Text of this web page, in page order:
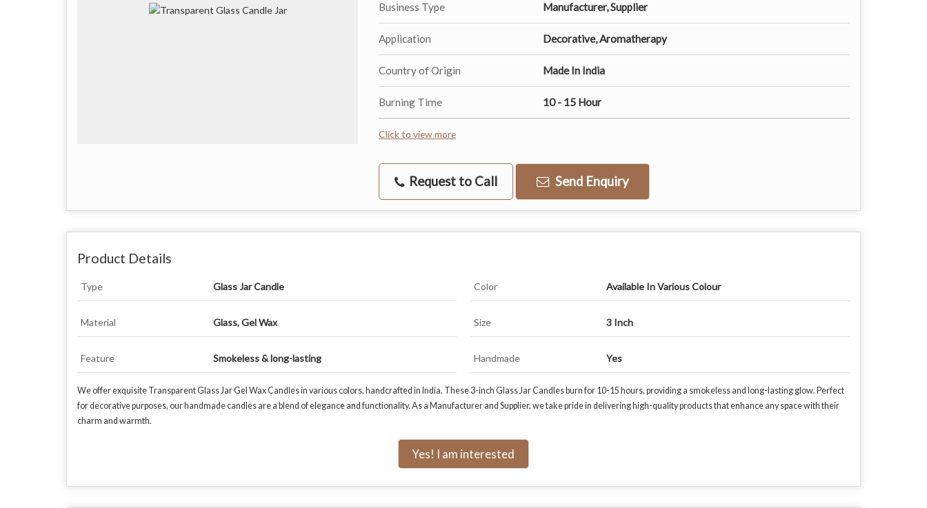
Business Type Manufacturer, Supplier
Application Decorative, Aromatherapy
Country of Origin Made In India
Burning Time 10 - 15 Hour
Click to view more
Request to Call Send Enquiry
Product Details
Type Glass Jar Candle Color Available In Various Colour
Material Glass, Gel Wax Size 3 Inch
Feature Smokeless & long-lasting Handmade Yes
We offer exquisite Transparent Glass Jar Gel Wax Candles in various colors, handcrafted in India. These 3-inch Glass Jar Candles burn for 10-15 hours, providing a smokeless and long-lasting glow. Perfect
for decorative purposes, our handmade candles are a blend of elegance and functionality. As a Manufacturer and Supplier, we take pride in delivering high-quality products that enhance any space with their
charm and warmth.
Yes! I am interested